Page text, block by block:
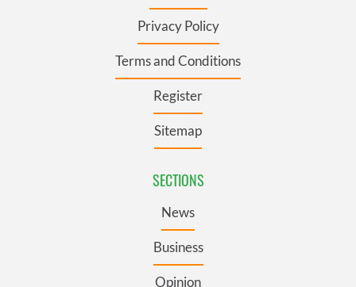
Privacy Policy
Terms and Conditions
Register
Sitemap
SECTIONS
News
Business
Opinion